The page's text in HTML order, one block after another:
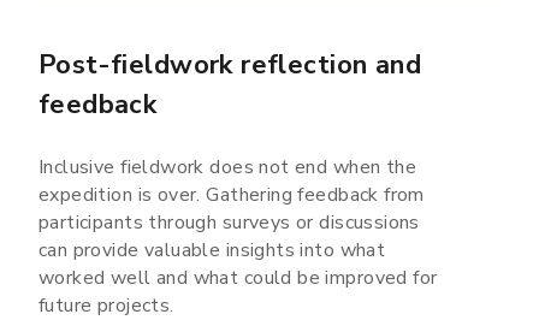
Post-fieldwork reflection and
feedback
Inclusive fieldwork does not end when the
expedition is over. Gathering feedback from
participants through surveys or discussions
can provide valuable insights into what
worked well and what could be improved for
future projects.